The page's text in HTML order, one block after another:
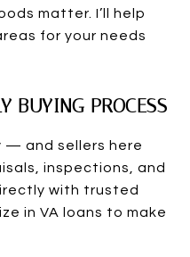
matter. I’ll help
for your needs
BUYING PROCESS
— and sellers here
inspections, and
with trusted
in VA loans to make